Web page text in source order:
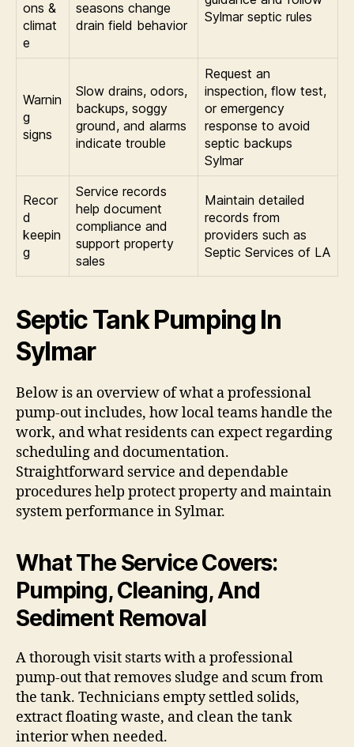
ons &
climat
e
seasons change
drain field behavior
Sylmar septic rules
Warnin
g
signs
Slow drains, odors,
backups, soggy
ground, and alarms
indicate trouble
Request an
inspection, flow test,
or emergency
response to avoid
septic backups
Sylmar
Recor
d
keepin
g
Service records
help document
compliance and
support property
sales
Maintain detailed
records from
providers such as
Septic Services of LA
Septic Tank Pumping In
Sylmar
Below is an overview of what a professional
pump-out includes, how local teams handle the
work, and what residents can expect regarding
scheduling and documentation.
Straightforward service and dependable
procedures help protect property and maintain
system performance in Sylmar.
What The Service Covers:
Pumping, Cleaning, And
Sediment Removal
A thorough visit starts with a professional
pump-out that removes sludge and scum from
the tank. Technicians empty settled solids,
extract floating waste, and clean the tank
interior when needed.